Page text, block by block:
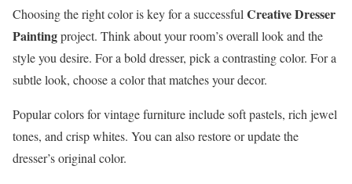
Choosing the right color is key for a successful Creative Dresser
Paintingproject. Think about your room’s overall look and the
style you desire. For a bold dresser, pick a contrasting color. For a
subtle look, choose a color that matches your decor.
Popular colors for vintage furniture include soft pastels, rich jewel
tones, and crisp whites. You can also restore or update the
dresser’s original color.